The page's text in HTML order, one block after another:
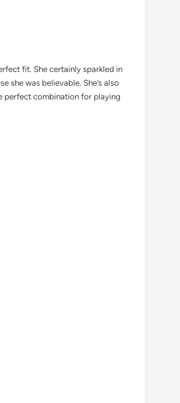
fit. She certainly sparkled in
she was believable. She’s also
perfect combination for playing